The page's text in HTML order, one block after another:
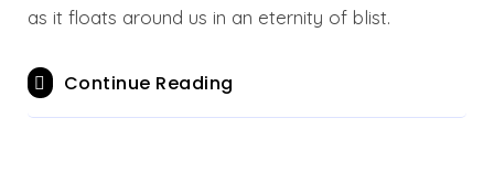
as it floats around us in an eternity of blist.
Continue Reading